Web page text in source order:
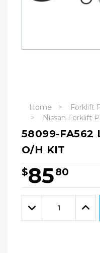
Home
Forklift
Nissan Forklift
58099-FA562
O/H KIT
$8580
Hurry!
Only
leftDecrease
Quantity: